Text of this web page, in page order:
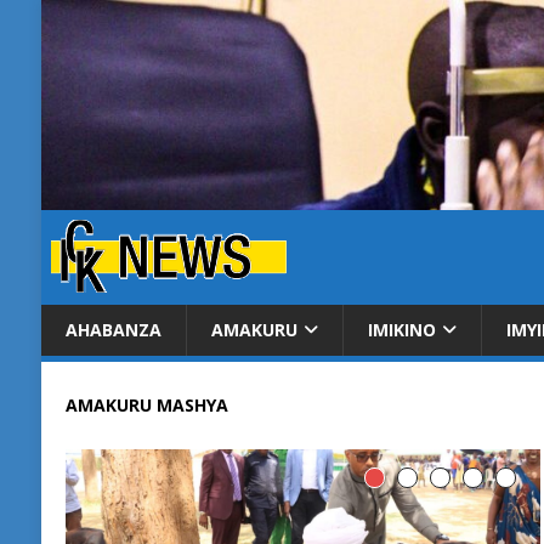
AHABANZA AMAKURU IMIKINO
AMAKURU MASHYA